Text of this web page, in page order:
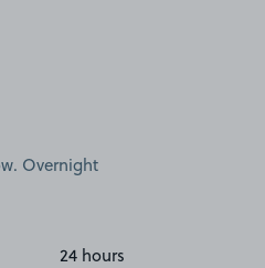
Overnight
24 hours